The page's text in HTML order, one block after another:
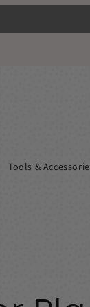
Tools &